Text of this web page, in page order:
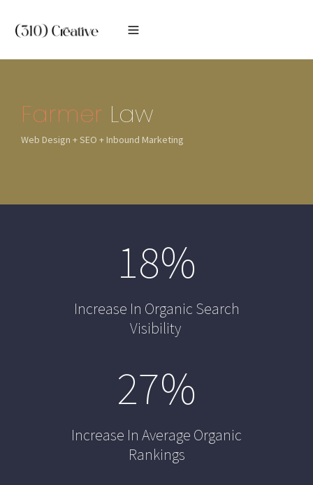
Farmer Law
Web Design + SEO + Inbound Marketing
18%
Increase In Organic Search
Visibility
27%
Increase In Average Organic
Rankings